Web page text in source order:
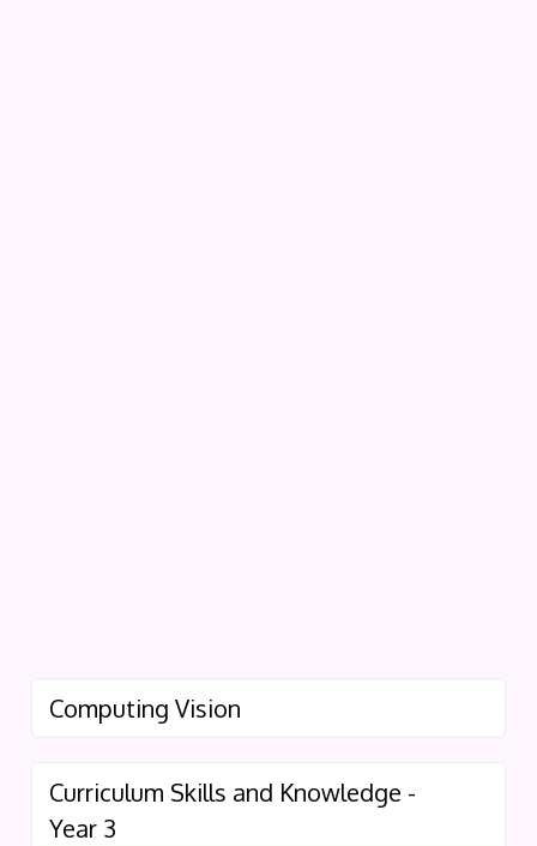
Computing Vision
Curriculum Skills and Knowledge -
Year 3